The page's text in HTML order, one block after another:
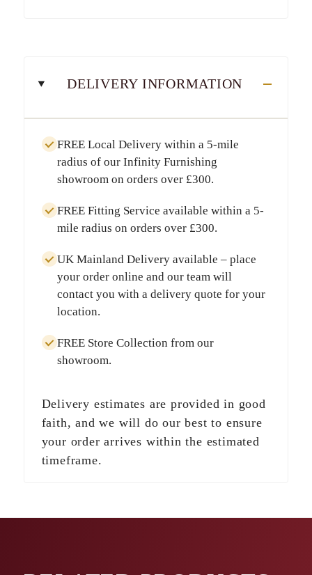
DELIVERY INFORMATION
FREE Local Deliverywithin a 5-mile
radius of our Infinity Furnishing
showroom on orders over £300.
FREE Fitting Service available within a 5-
mile radius on orders over £300.
UK Mainland Deliveryavailable – place
your order online and our team will
contact you with a delivery quote for your
location.
FREE Store Collection from our
showroom.
Delivery estimates are provided in good
faith, and we will do our best to ensure
your order arrives within the estimated
timeframe.